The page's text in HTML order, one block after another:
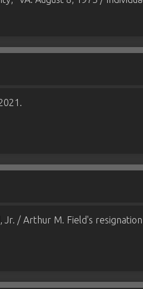
/ Arthur M. Field's